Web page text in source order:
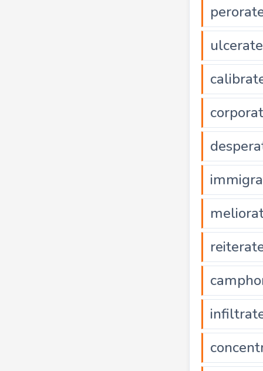
ulcerate